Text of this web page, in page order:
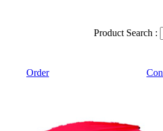
Product Search :
Order